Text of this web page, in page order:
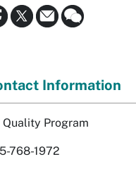
Information
Quality Program
768-1972